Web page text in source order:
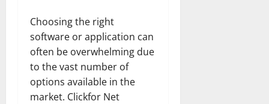
Choosing the right
software or application can
often be overwhelming due
to the vast number of
options available in the
market. Clickfor Net